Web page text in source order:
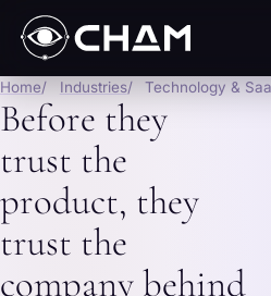
Home Industries Technology &
Before they
trust the
product, they
trust the
company behind